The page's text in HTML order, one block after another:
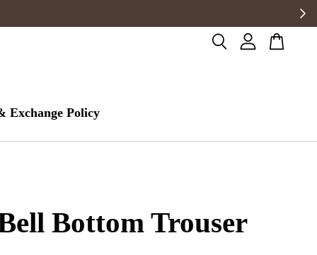
Exchange Policy
Bottom Trouser